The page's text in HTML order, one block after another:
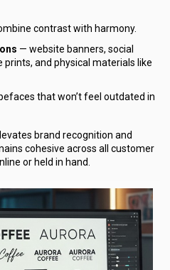
contrast with harmony.
— website banners, social
and physical materials like
that won’t feel outdated in
brand recognition and
cohesive across all customer
or held in hand.